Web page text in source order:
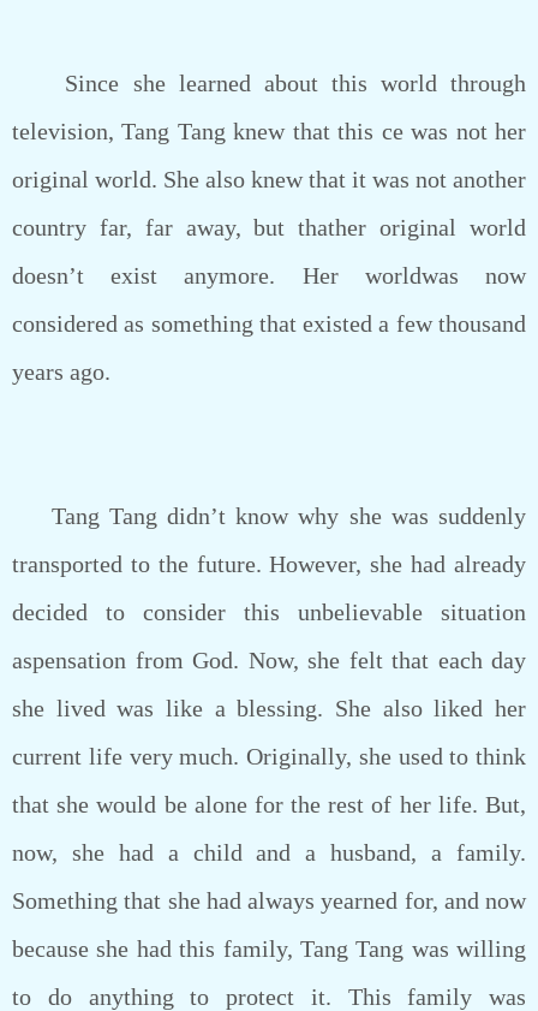
Since she learned about this world through
television, Tang Tang knew that this ce was not her
original world. She also knew that it was not another
country far, far away, but thather original world
doesn’t exist anymore. Her worldwas now
considered as something that existed a few thousand
years ago.
Tang Tang didn’t know why she was suddenly
transported to the future. However, she had already
decided to consider this unbelievable situation
aspensation from God. Now, she felt that each day
she lived was like a blessing. She also liked her
current life very much. Originally, she used to think
that she would be alone for the rest of her life. But,
now, she had a child and a husband, a family.
Something that she had always yearned for, and now
because she had this family, Tang Tang was willing
to do anything to protect it. This family was